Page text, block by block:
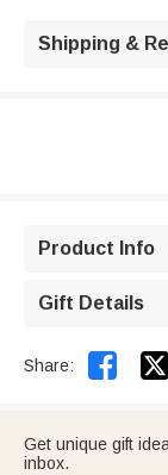
Shipping &
Product Info
Gift Details
Share: 
Get unique gift
inbox.